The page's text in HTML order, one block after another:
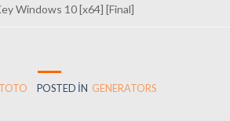
Windows 10 [x64] [Final]
POSTED IN GENERATORS